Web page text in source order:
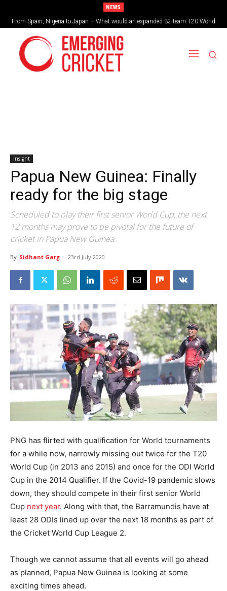
NEWS
From Spain, Nigeria to Japan – What would an expanded 32-team T20 World
Cup look like?
Brazil cruise into quadrangular final with commanding double-header display
Insight
Papua New Guinea: Finally
ready for the big stage
Scheduled to play their first senior World Cup, the next
12 months may prove to be pivotal for the future of
cricket in Papua New Guinea.
By Sidhant Garg - 23rd July 2020
PNG has flirted with qualification for World tournaments
for a while now, narrowly missing out twice for the T20
World Cup (in 2013 and 2015) and once for the ODI World
Cup in the 2014 Qualifier. If the Covid-19 pandemic slows
down, they should compete in their first senior World
Cup next year. Along with that, the Barramundis have at
least 28 ODIs lined up over the next 18 months as part of
the Cricket World Cup League 2.
Though we cannot assume that all events will go ahead
as planned, Papua New Guinea is looking at some
exciting times ahead.